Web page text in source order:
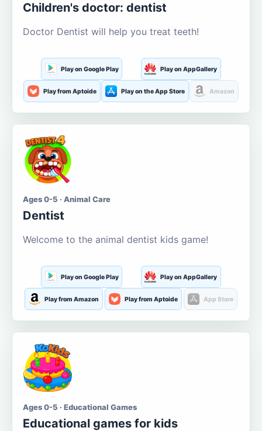
Children's doctor: dentist
Doctor Dentist will help you treat teeth!
Play on Google Play Play on AppGallery
Play from Aptoide Play on the App Store Amazon
Ages 0-5 · Animal Care
Dentist
Welcome to the animal dentist kids game!
Play on Google Play Play on AppGallery
Play from Amazon Play from Aptoide App Store
Ages 0-5 · Educational Games
Educational games for kids